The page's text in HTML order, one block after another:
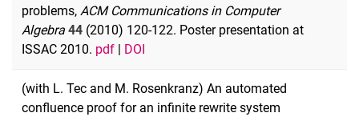
problems, ACM Communications in Computer
Algebra 44 (2010) 120-122. Poster presentation at
ISSAC 2010. pdf | DOI
(with L. Tec and M. Rosenkranz) An automated
confluence proof for an infinite rewrite system